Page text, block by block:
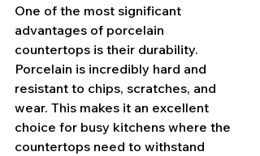
One of the most significant
advantages of porcelain
countertops is their durability.
Porcelain is incredibly hard and
resistant to chips, scratches, and
wear. This makes it an excellent
choice for busy kitchens where the
countertops need to withstand